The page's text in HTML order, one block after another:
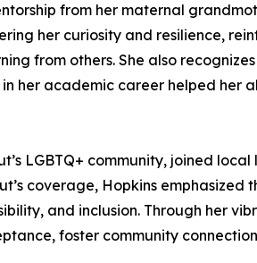
from her maternal
her curiosity and resilience,
from others. She also
her academic career helped her
LGBTQ+ community, joined
coverage, Hopkins emphasized
and inclusion. Through her
foster community